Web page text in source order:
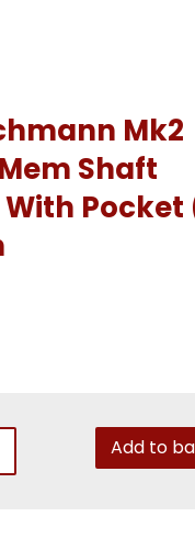
Mk2
Shaft
Pocket
Add to